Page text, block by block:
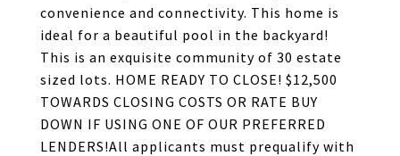
convenience and connectivity. This home is
ideal for a beautiful pool in the backyard!
This is an exquisite community of 30 estate
sized lots. HOME READY TO CLOSE! $12,500
TOWARDS CLOSING COSTS OR RATE BUY
DOWN IF USING ONE OF OUR PREFERRED
LENDERS!All applicants must prequalify with